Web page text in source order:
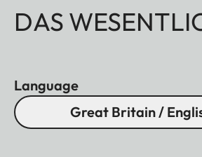
DAS
Language
Great Britain /